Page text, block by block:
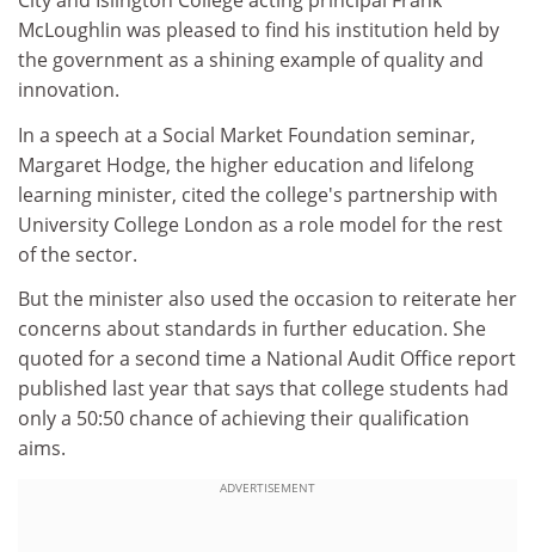
McLoughlin was pleased to find his institution held by
the government as a shining example of quality and
innovation.
In a speech at a Social Market Foundation seminar,
Margaret Hodge, the higher education and lifelong
learning minister, cited the college's partnership with
University College London as a role model for the rest
of the sector.
But the minister also used the occasion to reiterate her
concerns about standards in further education. She
quoted for a second time a National Audit Office report
published last year that says that college students had
only a 50:50 chance of achieving their qualification
aims.
ADVERTISEMENT